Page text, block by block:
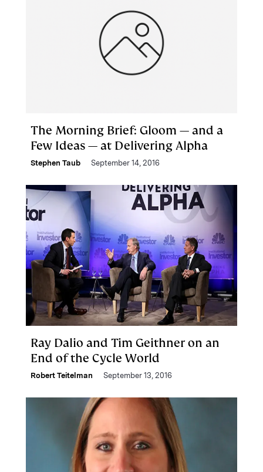
The Morning Brief: Gloom — and a
Few Ideas — at Delivering Alpha
Stephen Taub September 14, 2016
Ray Dalio and Tim Geithner on an
End of the Cycle World
Robert Teitelman September 13, 2016